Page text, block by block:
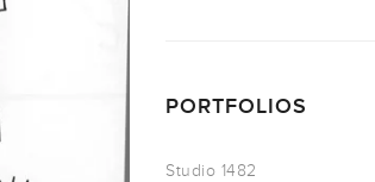
PORTFOLIOS
Studio 1482